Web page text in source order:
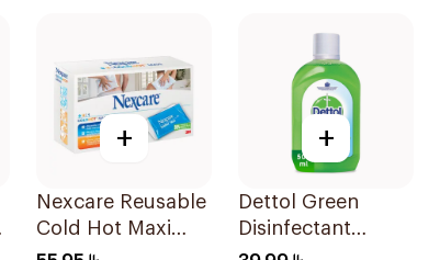
+
Nexcare Reusable
Cold Hot Maxi
Pad 1Pieces
+
Dettol Green
Disinfectant
500Ml